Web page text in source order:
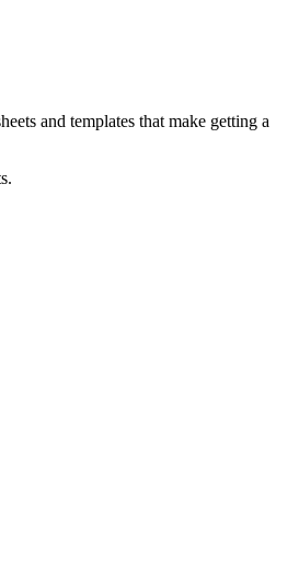
and templates that make getting a